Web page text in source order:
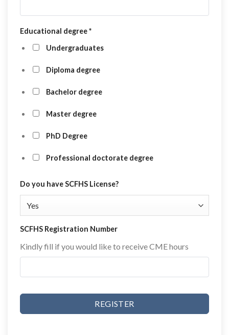
Educational degree*
Undergraduates
Diploma degree
Bachelor degree
Master degree
PhD Degree
Professional doctorate degree
Do you have SCFHS License?
SCFHS Registration Number
Kindly fill if you would like to receive CME hours
REGISTER